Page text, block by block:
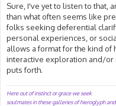
Sure, I've yet to listen to that,
than what often seems like
folks seeking deferential
personal experiences, or
allows a format for the kind of
interactive exploration and/or
puts forth.
Here out of instinct or grace we seek
soulmates in these galleries of hieroglyph